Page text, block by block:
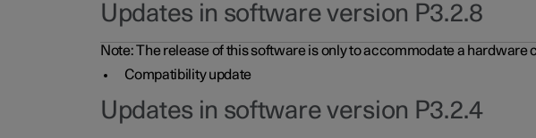
Updates in software version P3.2.8
Note: The release of this software is only to accommodate a
Compatibility update
Updates in software version P3.2.4